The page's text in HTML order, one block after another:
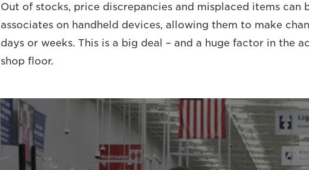
Out of stocks, price discrepancies and misplaced items can
associates on handheld devices, allowing them to make
days or weeks. This is a big deal – and a huge factor in the
shop floor.